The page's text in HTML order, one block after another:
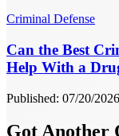
Criminal Defense
Can the Best
Help With a
Published: 07/20/2026
Got Another